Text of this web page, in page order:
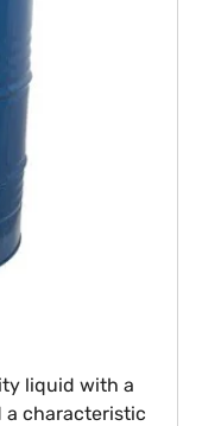
liquid with a
a characteristic